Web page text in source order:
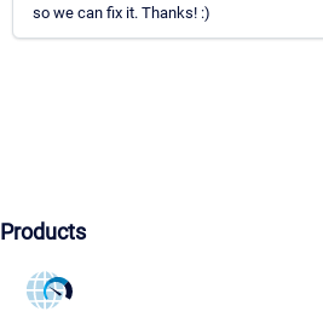
so we can fix it. Thanks! :)
Products